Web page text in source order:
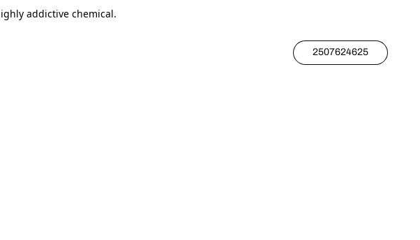
addictive chemical.
2507624625